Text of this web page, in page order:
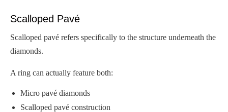
Scalloped Pavé
Scalloped pavé refers specifically to the structure underneath the
diamonds.
A ring can actually feature both:
Micro pavé diamonds
Scalloped pavé construction